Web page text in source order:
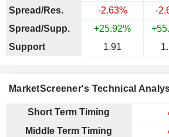
Spread/Res.
-2.63% -
Spread/Supp.
+25.92%
Support
1.91
MarketScreener's Technical
Short Term Timing
Middle Term Timing